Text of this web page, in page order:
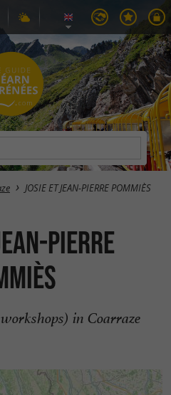
JOSIE ET JEAN-PIERRE POMMIÈS
PIERRE
in Coarraze